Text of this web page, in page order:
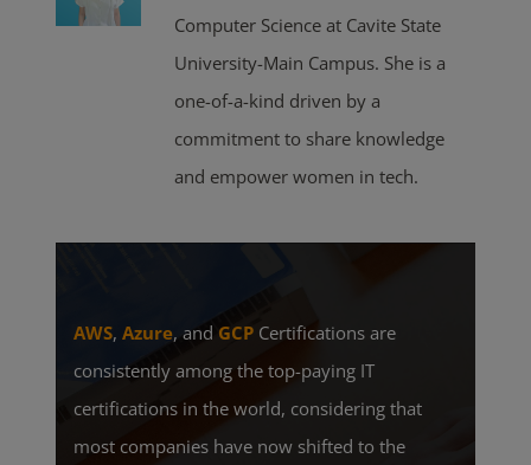
Computer Science at Cavite State
University-Main Campus. She is a
one-of-a-kind driven by a
commitment to share knowledge
and empower women in tech.
AWS,Azure, and GCP Certifications are
consistently among the top-paying IT
certifications in the world, considering that
most companies have now shifted to the